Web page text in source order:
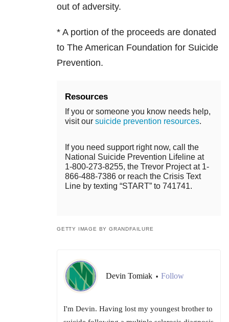
out of adversity.
* A portion of the proceeds are donated
to The American Foundation for Suicide
Prevention.
Resources
If you or someone you know needs help,
visit our suicide prevention resources.
If you need support right now, call the
National Suicide Prevention Lifeline at
1-800-273-8255, the Trevor Project at 1-
866-488-7386 or reach the Crisis Text
Line by texting “START” to 741741.
GETTY IMAGE BY GRANDFAILURE
Devin Tomiak • Follow
I'm Devin. Having lost my youngest brother to